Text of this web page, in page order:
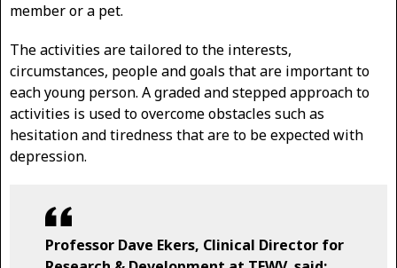
member or a pet.
The activities are tailored to the interests,
circumstances, people and goals that are important to
each young person. A graded and stepped approach to
activities is used to overcome obstacles such as
hesitation and tiredness that are to be expected with
depression.
Professor Dave Ekers, Clinical Director for